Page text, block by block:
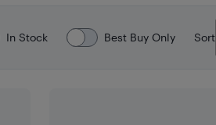
In Stock Best Buy Only Sort